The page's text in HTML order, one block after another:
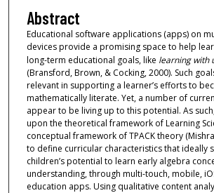
Abstract
Educational software applications (apps) on
devices provide a promising space to help
long-term educational goals, like learning with
(Bransford, Brown, & Cocking, 2000). Such
relevant in supporting a learner’s efforts to
mathematically literate. Yet, a number of
appear to be living up to this potential. As
upon the theoretical framework of Learning
conceptual framework of TPACK theory
to define curricular characteristics that ideally
children’s potential to learn early algebra
understanding, through multi-touch, mobile,
education apps. Using qualitative content